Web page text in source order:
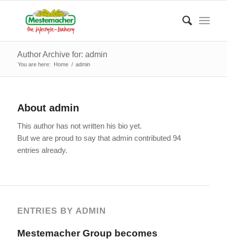
Author Archive for: admin
You are here: Home / admin
About admin
This author has not written his bio yet.
But we are proud to say that admincontributed 94
entries already.
ENTRIES BY ADMIN
Mestemacher Group becomes